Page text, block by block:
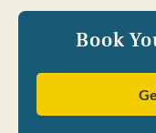
Book